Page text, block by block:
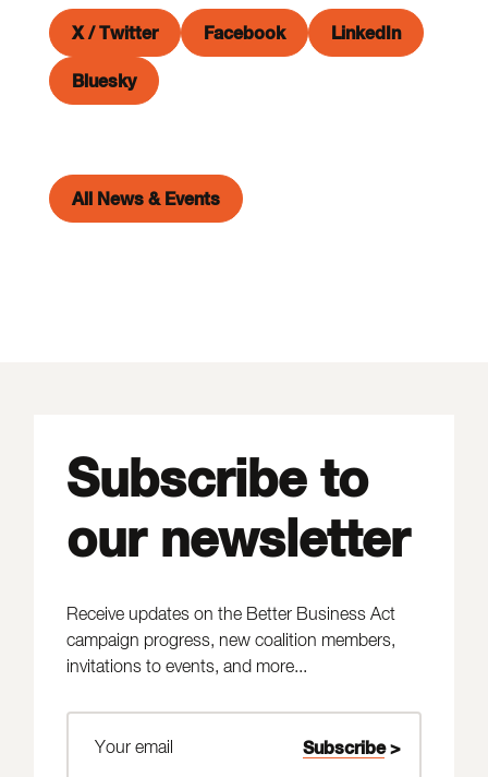
X / Twitter Facebook LinkedIn
Bluesky
All News & Events
Subscribe to
our newsletter
Receive updates on the Better Business Act
campaign progress, new coalition members,
invitations to events, and more...